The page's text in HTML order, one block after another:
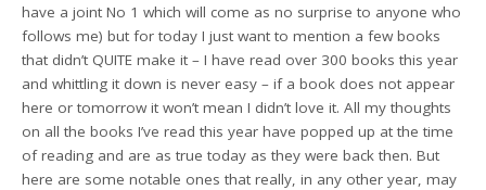
have a joint No 1 which will come as no surprise to anyone who
follows me) but for today I just want to mention a few books
that didn’t QUITE make it – I have read over 300 books this year
and whittling it down is never easy – if a book does not appear
here or tomorrow it won’t mean I didn’t love it. All my thoughts
on all the books I’ve read this year have popped up at the time
of reading and are as true today as they were back then. But
here are some notable ones that really, in any other year, may